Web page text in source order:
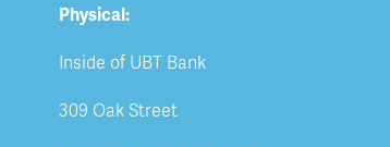
Physical:
Inside of UBT Bank
309 Oak Street